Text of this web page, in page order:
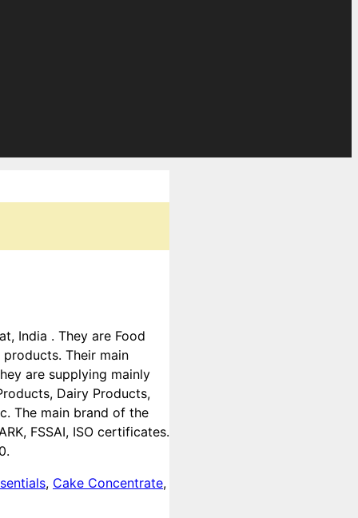
India . They are Food
Their main
are supplying mainly
Dairy Products,
The main brand of the
FSSAI, ISO certificates.
, Cake Concentrate,